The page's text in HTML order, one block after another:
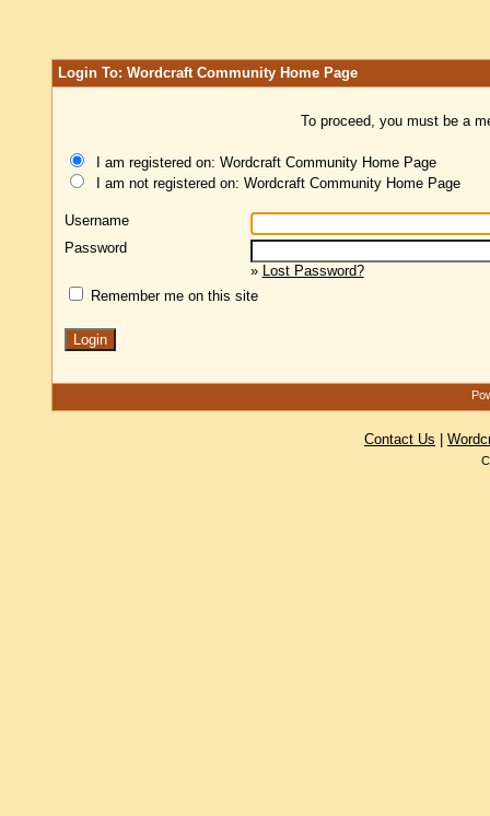
Login To: Wordcraft Community Home Page
To proceed, you must be a
I am registered on: Wordcraft Community Home Page
I am not registered on: Wordcraft Community Home Page
Username
Password
» Lost Password?
Remember me on this site
Contact Us